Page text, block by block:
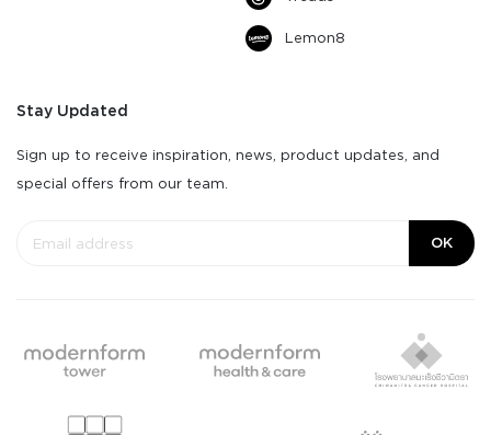
Lemon8
Stay Updated
Sign up to receive inspiration, news, product updates, and
special offers from our team.
OK